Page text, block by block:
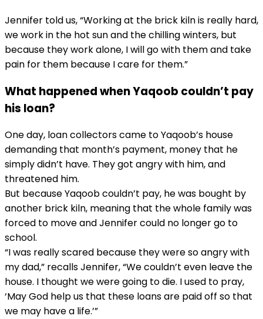
Jennifer told us, “Working at the brick kiln is really hard,
we work in the hot sun and the chilling winters, but
because they work alone, I will go with them and take
pain for them because I care for them.”
What happened when Yaqoob couldn’t pay
his loan?
One day, loan collectors came to Yaqoob’s house
demanding that month’s payment, money that he
simply didn’t have. They got angry with him, and
threatened him.
But because Yaqoob couldn’t pay, he was bought by
another brick kiln, meaning that the whole family was
forced to move and Jennifer could no longer go to
school.
“I was really scared because they were so angry with
my dad,” recalls Jennifer, “We couldn’t even leave the
house. I thought we were going to die. I used to pray,
‘May God help us that these loans are paid off so that
we may have a life.’”